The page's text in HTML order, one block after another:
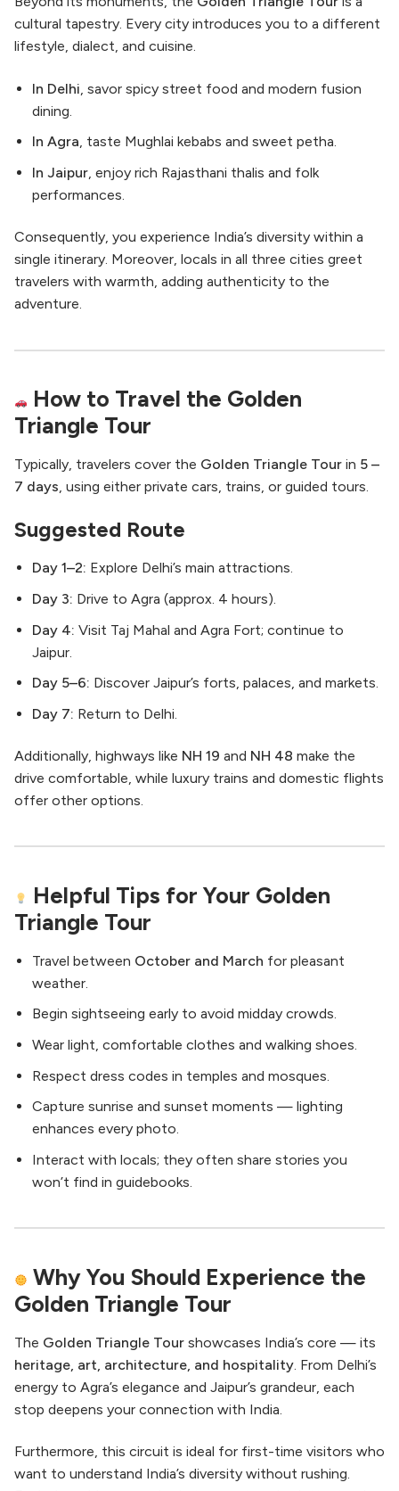
cultural tapestry. Every city introduces you to a different
lifestyle, dialect, and cuisine.
In Delhi , savor spicy street food and modern fusion
dining.
In Agra, taste Mughlai kebabs and sweet petha.
In Jaipur , enjoy rich Rajasthani thalis and folk
performances.
Consequently, you experience India’s diversity within a
single itinerary. Moreover, locals in all three cities greet
travelers with warmth, adding authenticity to the
adventure.
How to Travel the Golden
Triangle Tour
Typically, travelers cover the Golden Triangle Tour in 5 –
7 days, using either private cars, trains, or guided tours.
Suggested Route
Day 1–2: Explore Delhi’s main attractions.
Day 3: Drive to Agra (approx. 4 hours).
Day 4: Visit Taj Mahal and Agra Fort; continue to
Jaipur.
Day 5–6: Discover Jaipur’s forts, palaces, and markets.
Day 7: Return to Delhi.
Additionally, highways like NH 19 and NH 48 make the
drive comfortable, while luxury trains and domestic flights
offer other options.
Helpful Tips for Your Golden
Triangle Tour
Travel between October and March for pleasant
weather.
Begin sightseeing early to avoid midday crowds.
Wear light, comfortable clothes and walking shoes.
Respect dress codes in temples and mosques.
Capture sunrise and sunset moments — lighting
enhances every photo.
Interact with locals; they often share stories you
won’t find in guidebooks.
Why You Should Experience the
Golden Triangle Tour
The Golden Triangle Tour showcases India’s core — its
heritage, art, architecture, and hospitality . From Delhi’s
energy to Agra’s elegance and Jaipur’s grandeur, each
stop deepens your connection with India.
Furthermore, this circuit is ideal for first-time visitors who
want to understand India’s diversity without rushing.